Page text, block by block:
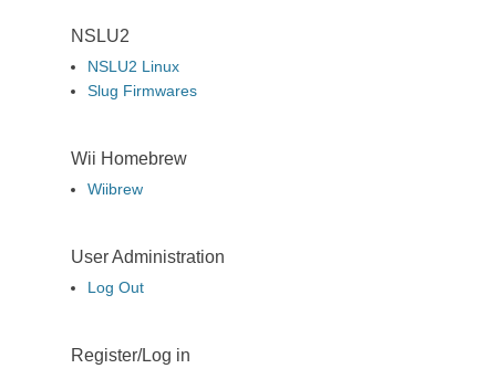
NSLU2
NSLU2 Linux
Slug Firmwares
Wii Homebrew
Wiibrew
User Administration
Log Out
Register/Log in